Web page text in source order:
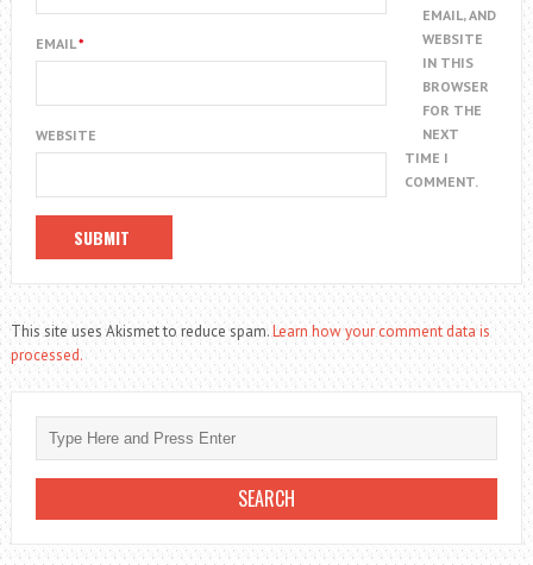
EMAIL*
WEBSITE
EMAIL, AND
WEBSITE
IN THIS
BROWSER
FOR THE
NEXT
TIME I
COMMENT.
This site uses Akismet to reduce spam.Learn how your comment data is
processed.